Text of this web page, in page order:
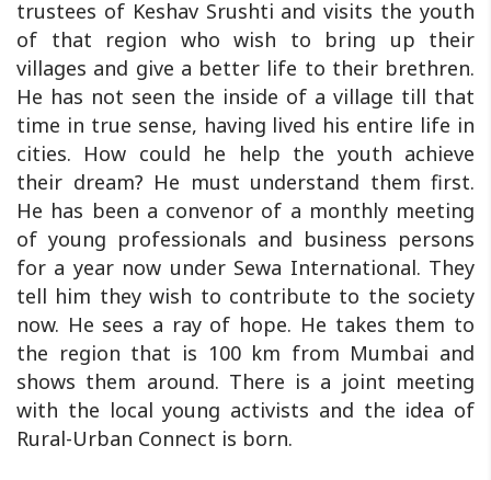
trustees of Keshav Srushti and visits the youth
of that region who wish to bring up their
villages and give a better life to their brethren.
He has not seen the inside of a village till that
time in true sense, having lived his entire life in
cities. How could he help the youth achieve
their dream? He must understand them first.
He has been a convenor of a monthly meeting
of young professionals and business persons
for a year now under Sewa International. They
tell him they wish to contribute to the society
now. He sees a ray of hope. He takes them to
the region that is 100 km from Mumbai and
shows them around. There is a joint meeting
with the local young activists and the idea of
Rural-Urban Connect is born.